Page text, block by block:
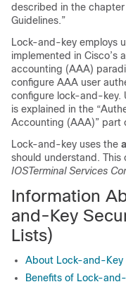
described in the chapter
Guidelines.”
Lock-and-key employs
implemented in Cisco’s
accounting (AAA)
configure AAA user
configure lock-and-key.
is explained in the
Accounting (AAA)” part
Lock-and-key uses the
should understand.
IOSTerminal Services
Information
and-Key
Lists)
About Lock-and-Key
Benefits of Lock-